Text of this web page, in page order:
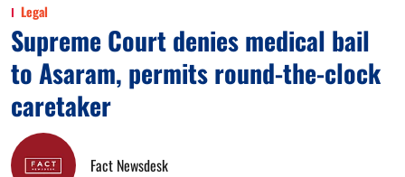
Legal
Supreme Court denies medical bail
to Asaram, permits round-the-clock
caretaker
Fact Newsdesk